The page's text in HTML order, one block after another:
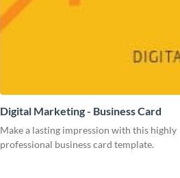
Digital Marketing - Business Card
Make a lasting impression with this highly
professional business card template.